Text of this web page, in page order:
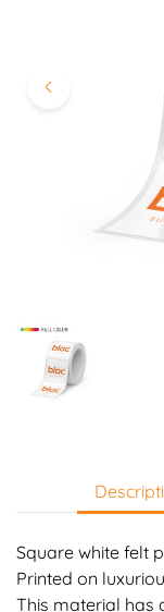
Square white felt
Printed on
This material has